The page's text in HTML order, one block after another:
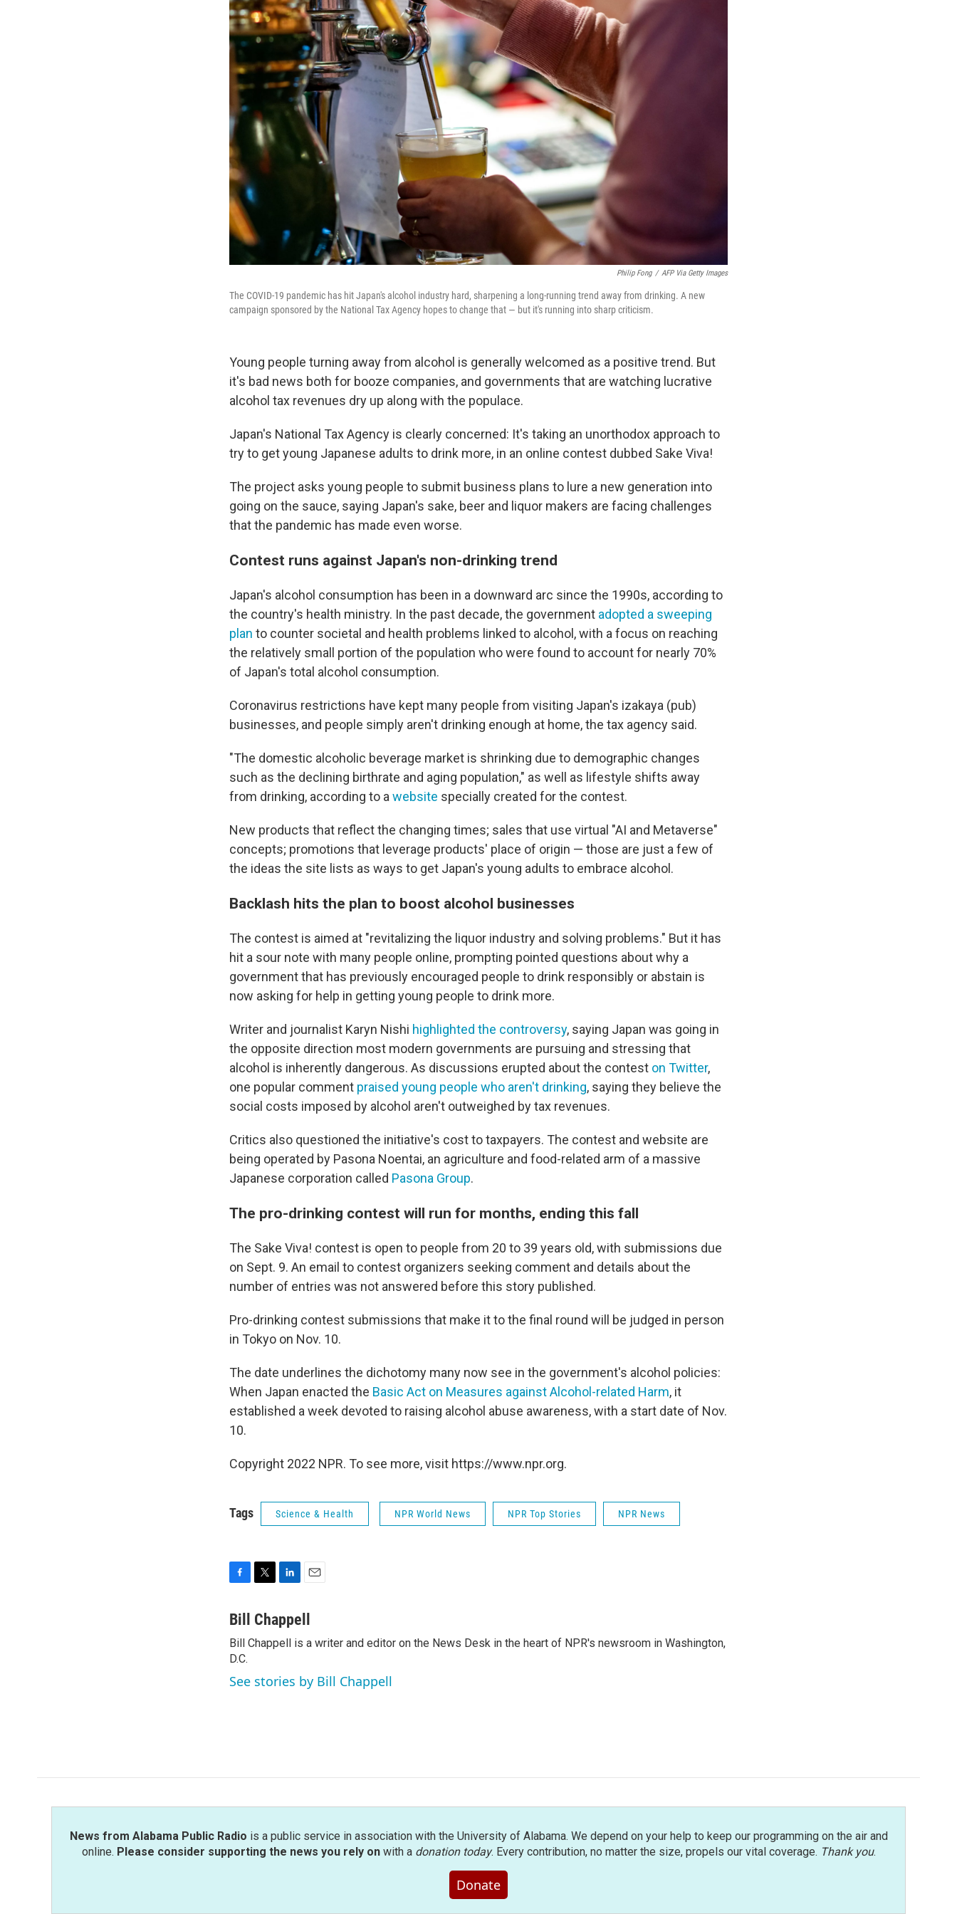
Philip Fong / AFP Via Getty Images
The COVID-19 pandemic has hit Japan's alcohol industry hard, sharpening a long-running trend away from drinking. A new
campaign sponsored by the National Tax Agency hopes to change that — but it's running into sharp criticism.
Young people turning away from alcohol is generally welcomed as a positive trend. But
it's bad news both for booze companies, and governments that are watching lucrative
alcohol tax revenues dry up along with the populace.
Japan's National Tax Agency is clearly concerned: It's taking an unorthodox approach to
try to get young Japanese adults to drink more, in an online contest dubbed Sake Viva!
The project asks young people to submit business plans to lure a new generation into
going on the sauce, saying Japan's sake, beer and liquor makers are facing challenges
that the pandemic has made even worse.
Contest runs against Japan's non-drinking trend
Japan's alcohol consumption has been in a downward arc since the 1990s, according to
the country's health ministry. In the past decade, the government adopted a sweeping
plan to counter societal and health problems linked to alcohol, with a focus on reaching
the relatively small portion of the population who were found to account for nearly 70%
of Japan's total alcohol consumption.
Coronavirus restrictions have kept many people from visiting Japan's izakaya (pub)
businesses, and people simply aren't drinking enough at home, the tax agency said.
"The domestic alcoholic beverage market is shrinking due to demographic changes
such as the declining birthrate and aging population," as well as lifestyle shifts away
from drinking, according to a website specially created for the contest.
New products that reflect the changing times; sales that use virtual "AI and Metaverse"
concepts; promotions that leverage products' place of origin — those are just a few of
the ideas the site lists as ways to get Japan's young adults to embrace alcohol.
Backlash hits the plan to boost alcohol businesses
The contest is aimed at "revitalizing the liquor industry and solving problems." But it has
hit a sour note with many people online, prompting pointed questions about why a
government that has previously encouraged people to drink responsibly or abstain is
now asking for help in getting young people to drink more.
Writer and journalist Karyn Nishi highlighted the controversy, saying Japan was going in
the opposite direction most modern governments are pursuing and stressing that
alcohol is inherently dangerous. As discussions erupted about the contest on Twitter,
one popular comment praised young people who aren't drinking, saying they believe the
social costs imposed by alcohol aren't outweighed by tax revenues.
Critics also questioned the initiative's cost to taxpayers. The contest and website are
being operated by Pasona Noentai, an agriculture and food-related arm of a massive
Japanese corporation called Pasona Group.
The pro-drinking contest will run for months, ending this fall
The Sake Viva! contest is open to people from 20 to 39 years old, with submissions due
on Sept. 9. An email to contest organizers seeking comment and details about the
number of entries was not answered before this story published.
Pro-drinking contest submissions that make it to the final round will be judged in person
in Tokyo on Nov. 10.
The date underlines the dichotomy many now see in the government's alcohol policies:
When Japan enacted the Basic Act on Measures against Alcohol-related Harm, it
established a week devoted to raising alcohol abuse awareness, with a start date of Nov.
10.
Copyright 2022 NPR. To see more, visit https://www.npr.org.
Tags Science & Health NPR World News NPR Top Stories NPR News
c
b
o
o
k
i
t
r
n
k
e
I
n
a
l
Bill Chappell
Bill Chappell is a writer and editor on the News Desk in the heart of NPR's newsroom in Washington,
D.C.
See stories by Bill Chappell
News from Alabama Public Radio is a public service in association with the University of Alabama. We depend on your help to keep our programming on the air and
online. Please consider supporting the news you rely onwith a donation today. Every contribution, no matter the size, propels our vital coverage. Thank you.
Donate